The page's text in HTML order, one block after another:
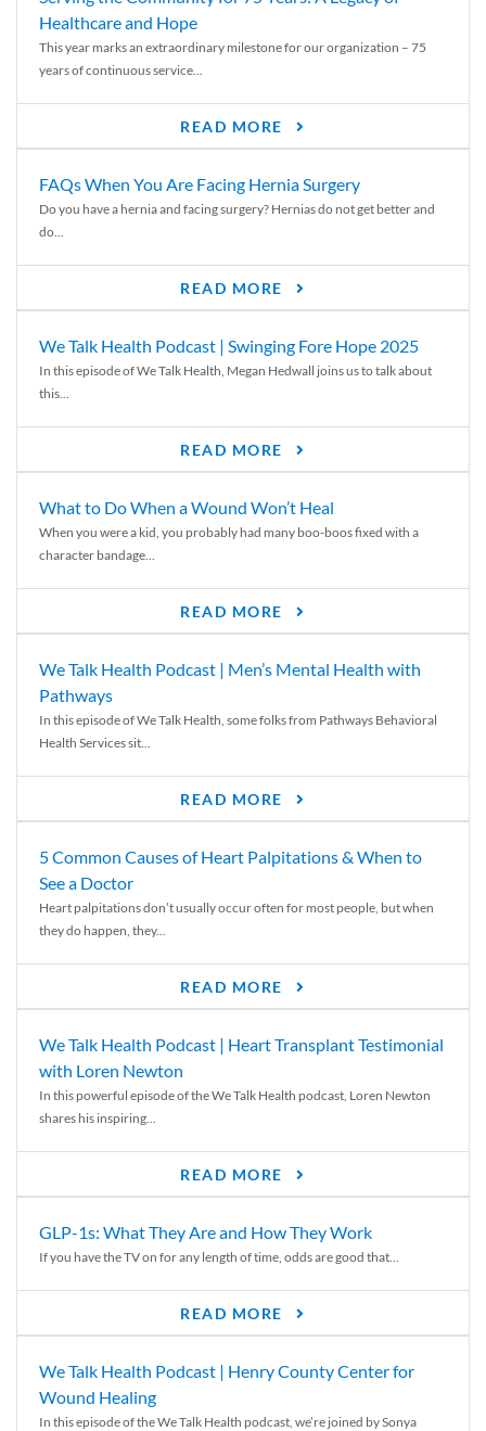
Healthcare and Hope
This year marks an extraordinary milestone for our organization – 75
years of continuous service...
READ MORE
FAQs When You Are Facing Hernia Surgery
Do you have a hernia and facing surgery? Hernias do not get better and
do...
READ MORE
We Talk Health Podcast | Swinging Fore Hope 2025
In this episode of We Talk Health, Megan Hedwall joins us to talk about
this...
READ MORE
What to Do When a Wound Won’t Heal
When you were a kid, you probably had many boo-boos fixed with a
character bandage...
READ MORE
We Talk Health Podcast | Men’s Mental Health with
Pathways
In this episode of We Talk Health, some folks from Pathways Behavioral
Health Services sit...
READ MORE
5 Common Causes of Heart Palpitations & When to
See a Doctor
Heart palpitations don’t usually occur often for most people, but when
they do happen, they...
READ MORE
We Talk Health Podcast | Heart Transplant Testimonial
with Loren Newton
In this powerful episode of the We Talk Health podcast, Loren Newton
shares his inspiring...
READ MORE
GLP-1s: What They Are and How They Work
If you have the TV on for any length of time, odds are good that...
READ MORE
We Talk Health Podcast | Henry County Center for
Wound Healing
In this episode of the We Talk Health podcast, we’re joined by Sonya